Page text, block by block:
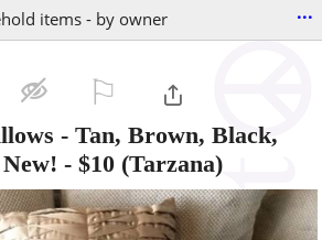
items - by owner ...
- Tan, Brown, Black,
- $10 (Tarzana)